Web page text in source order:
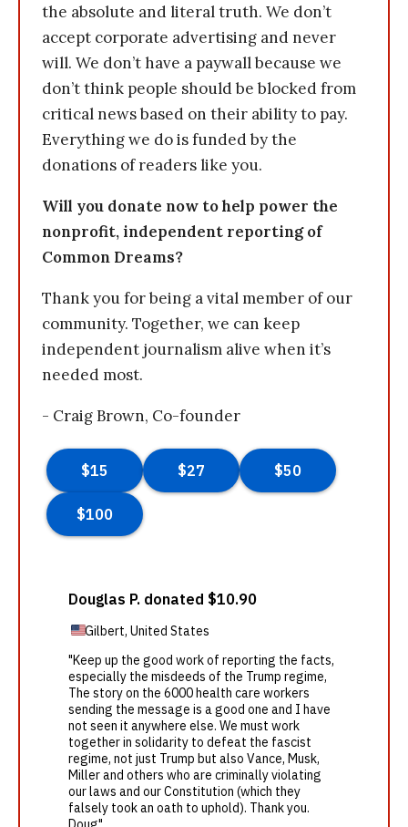
the absolute and literal truth. We don’t
accept corporate advertising and never
will. We don’t have a paywall because we
don’t think people should be blocked from
critical news based on their ability to pay.
Everything we do is funded by the
donations of readers like you.
Will you donate now to help power the
nonprofit, independent reporting of
Common Dreams?
Thank you for being a vital member of our
community. Together, we can keep
independent journalism alive when it’s
needed most.
- Craig Brown, Co-founder